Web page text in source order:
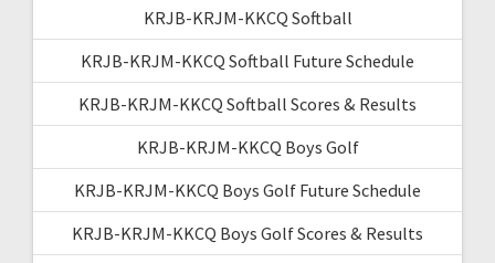
KRJB-KRJM-KKCQ Softball
KRJB-KRJM-KKCQ Softball Future Schedule
KRJB-KRJM-KKCQ Softball Scores & Results
KRJB-KRJM-KKCQ Boys Golf
KRJB-KRJM-KKCQ Boys Golf Future Schedule
KRJB-KRJM-KKCQ Boys Golf Scores & Results